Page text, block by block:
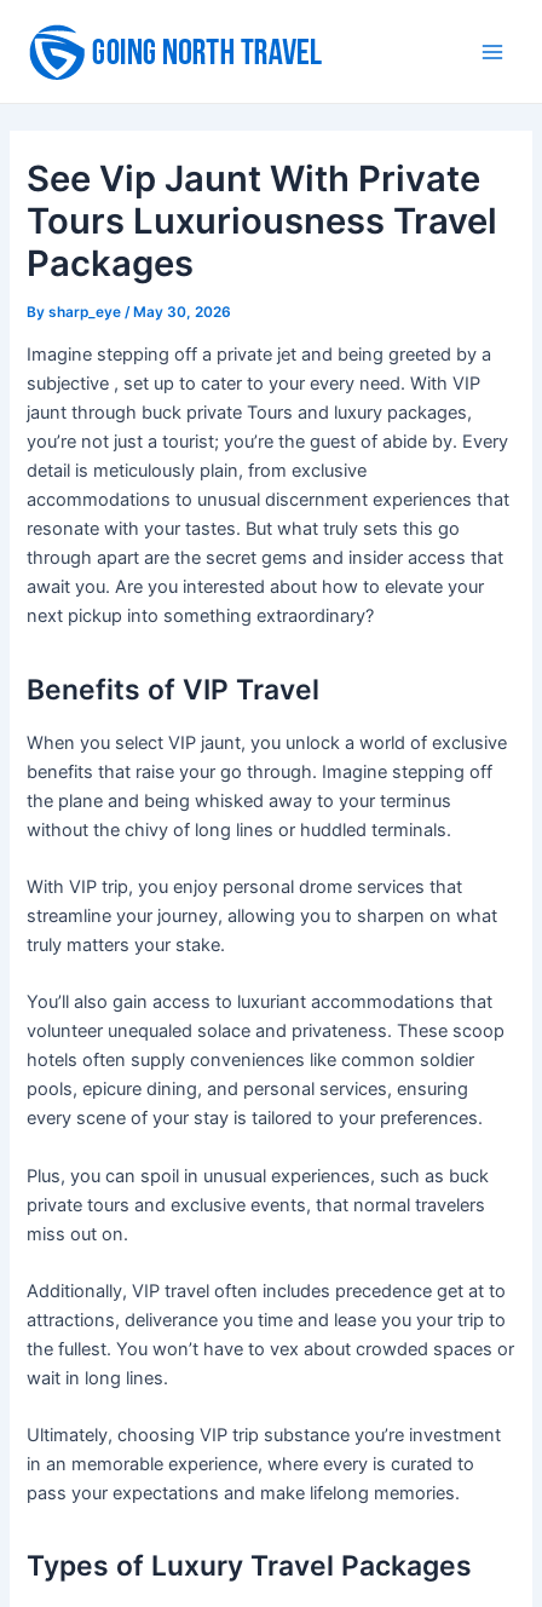
content
See Vip Jaunt With Private
Tours Luxuriousness Travel
Packages
Bysharp_eye/ May 30, 2026
Imagine stepping off a private jet and being greeted by a
subjective , set up to cater to your every need. With VIP
jaunt through buck private Tours and luxury packages,
you’re not just a tourist; you’re the guest of abide by. Every
detail is meticulously plain, from exclusive
accommodations to unusual discernment experiences that
resonate with your tastes. But what truly sets this go
through apart are the secret gems and insider access that
await you. Are you interested about how to elevate your
next pickup into something extraordinary?
Benefits of VIP Travel
When you select VIP jaunt, you unlock a world of exclusive
benefits that raise your go through. Imagine stepping off
the plane and being whisked away to your terminus
without the chivy of long lines or huddled terminals.
With VIP trip, you enjoy personal drome services that
streamline your journey, allowing you to sharpen on what
truly matters your stake.
You’ll also gain access to luxuriant accommodations that
volunteer unequaled solace and privateness. These scoop
hotels often supply conveniences like common soldier
pools, epicure dining, and personal services, ensuring
every scene of your stay is tailored to your preferences.
Plus, you can spoil in unusual experiences, such as buck
private tours and exclusive events, that normal travelers
miss out on.
Additionally, VIP travel often includes precedence get at to
attractions, deliverance you time and lease you your trip to
the fullest. You won’t have to vex about crowded spaces or
wait in long lines.
Ultimately, choosing VIP trip substance you’re investment
in an memorable experience, where every is curated to
pass your expectations and make lifelong memories.
Types of Luxury Travel Packages